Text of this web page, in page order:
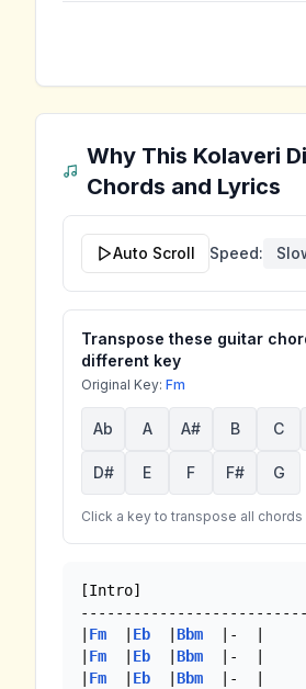
Why This Kolaveri Di
Chords and Lyrics
Auto Scroll Speed:
Transpose these guitar
different key
Original Key: Fm
Ab A A# B C
D# E F F# G
Click a key to transpose all chords
[Intro]
Fm Eb Bbm
  |-  |
Fm Eb Bbm
  |-  |
Fm Eb Bbm
  |-  |